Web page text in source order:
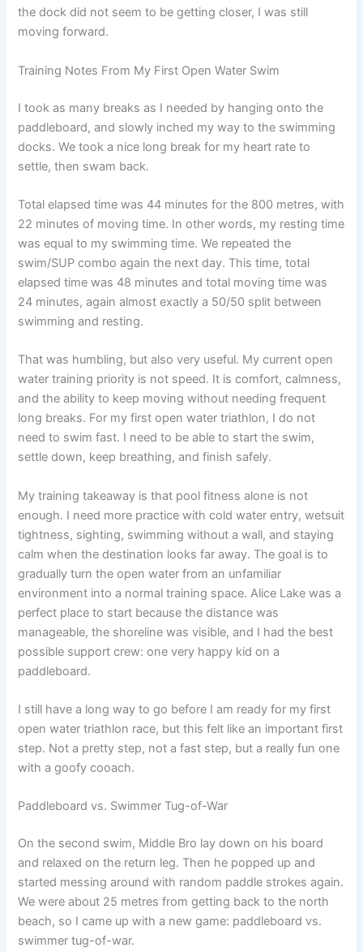
the dock did not seem to be getting closer, I was still
moving forward.
Training Notes From My First Open Water Swim
I took as many breaks as I needed by hanging onto the
paddleboard, and slowly inched my way to the swimming
docks. We took a nice long break for my heart rate to
settle, then swam back.
Total elapsed time was 44 minutes for the 800 metres, with
22 minutes of moving time. In other words, my resting time
was equal to my swimming time. We repeated the
swim/SUP combo again the next day. This time, total
elapsed time was 48 minutes and total moving time was
24 minutes, again almost exactly a 50/50 split between
swimming and resting.
That was humbling, but also very useful. My current open
water training priority is not speed. It is comfort, calmness,
and the ability to keep moving without needing frequent
long breaks. For my first open water triathlon, I do not
need to swim fast. I need to be able to start the swim,
settle down, keep breathing, and finish safely.
My training takeaway is that pool fitness alone is not
enough. I need more practice with cold water entry, wetsuit
tightness, sighting, swimming without a wall, and staying
calm when the destination looks far away. The goal is to
gradually turn the open water from an unfamiliar
environment into a normal training space. Alice Lake was a
perfect place to start because the distance was
manageable, the shoreline was visible, and I had the best
possible support crew: one very happy kid on a
paddleboard.
I still have a long way to go before I am ready for my first
open water triathlon race, but this felt like an important first
step. Not a pretty step, not a fast step, but a really fun one
with a goofy cooach.
Paddleboard vs. Swimmer Tug-of-War
On the second swim, Middle Bro lay down on his board
and relaxed on the return leg. Then he popped up and
started messing around with random paddle strokes again.
We were about 25 metres from getting back to the north
beach, so I came up with a new game: paddleboard vs.
swimmer tug-of-war.